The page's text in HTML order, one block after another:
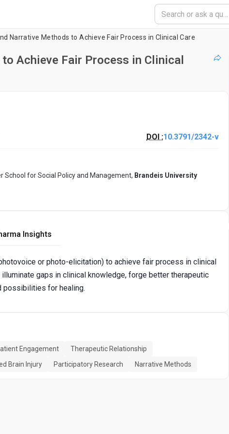
Narrative Methods to Achieve Fair Process in Clinical Care
Achieve Fair Process in Clinical
DOI :10.3791/2342-v
School for Social Policy and Management, Brandeis University
Insights
or photo-elicitation) to achieve fair process in clinical
gaps in clinical knowledge, forge better therapeutic
possibilities for healing.
Engagement
Therapeutic Relationship
Brain Injury Participatory Research Narrative Methods